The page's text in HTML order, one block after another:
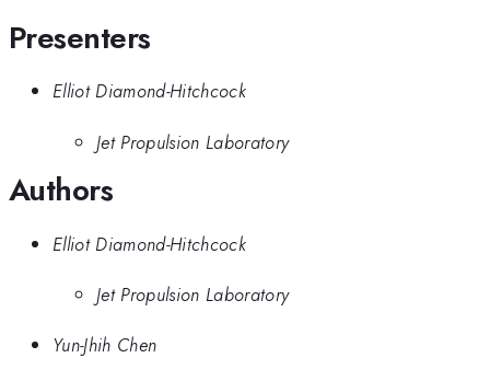
Presenters
Elliot Diamond-Hitchcock
Jet Propulsion Laboratory
Authors
Elliot Diamond-Hitchcock
Jet Propulsion Laboratory
Yun-Jhih Chen